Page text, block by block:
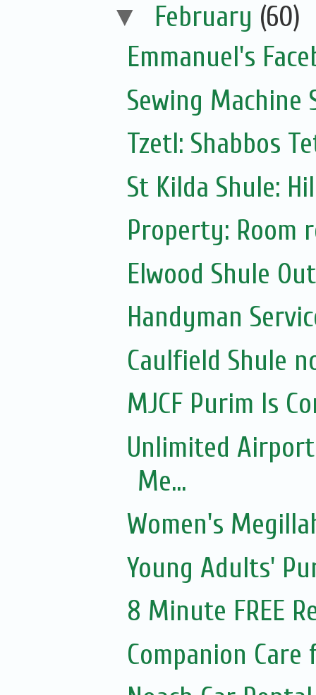
▼ February (60)
Emmanuel's
Sewing Machine
Tzetl: Shabbos
St Kilda Shule:
Property: Room
Elwood Shule
Handyman
Caulfield Shule
MJCF Purim Is
Unlimited
Me...
Women's
Young Adults'
8 Minute FREE
Companion Care